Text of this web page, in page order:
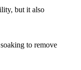
but it also
to remove